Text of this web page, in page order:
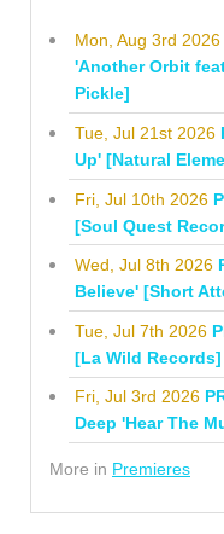
Mon, Aug 3rd 2026
'Another Orbit
Pickle]
Tue, Jul 21st 2026
Up' [Natural
Fri, Jul 10th 2026
[Soul Quest
Wed, Jul 8th 2026
Believe' [Short
Tue, Jul 7th 2026
[La Wild Records]
Fri, Jul 3rd 2026
Deep 'Hear The
More in Premieres